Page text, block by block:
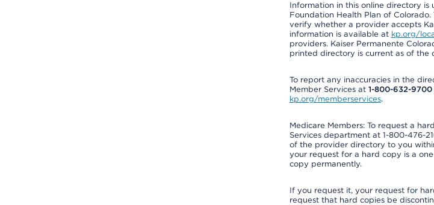
Information in this online directory
Foundation Health Plan of
verify whether a provider accepts
information is available at kp.org/
providers. Kaiser Permanente
printed directory is current as of the
To report any inaccuracies in the
Member Services at 1-800-632-9700
kp.org/memberservices.
Medicare Members: To request a
Services department at 1-800-476-
of the provider directory to you
your request for a hard copy is a
copy permanently.
If you request it, your request for
request that hard copies be